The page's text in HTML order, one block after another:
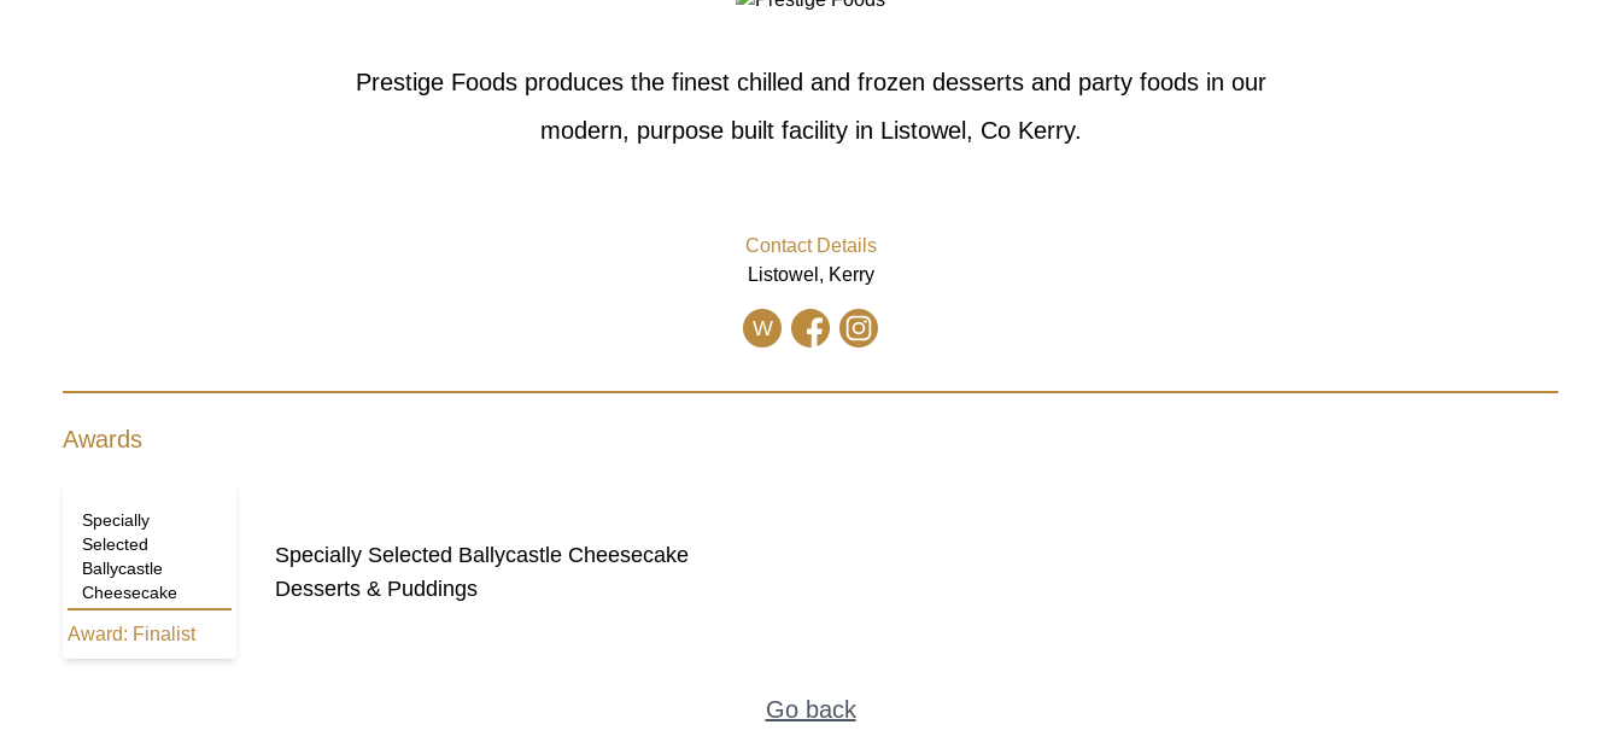
Prestige Foods produces the finest chilled and frozen desserts and party foods in our
modern, purpose built facility in Listowel, Co Kerry.
Contact Details
Listowel, Kerry
W
Awards
Specially
Selected
Ballycastle
Cheesecake
Award: Finalist
Specially Selected Ballycastle Cheesecake
Desserts & Puddings
Go back